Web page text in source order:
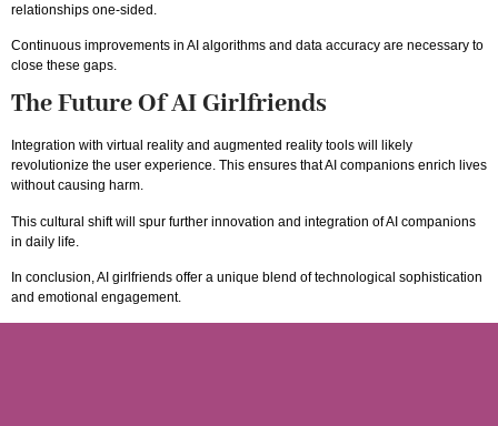
relationships one-sided.
Continuous improvements in AI algorithms and data accuracy are necessary to
close these gaps.
The Future Of AI Girlfriends
Integration with virtual reality and augmented reality tools will likely
revolutionize the user experience. This ensures that AI companions enrich lives
without causing harm.
This cultural shift will spur further innovation and integration of AI companions
in daily life.
In conclusion, AI girlfriends offer a unique blend of technological sophistication
and emotional engagement.